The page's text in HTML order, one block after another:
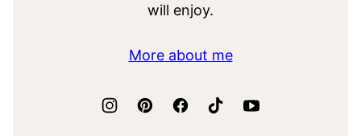
will enjoy.
More about me